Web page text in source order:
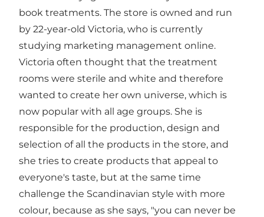
book treatments. The store is owned and run
by 22-year-old Victoria, who is currently
studying marketing management online.
Victoria often thought that the treatment
rooms were sterile and white and therefore
wanted to create her own universe, which is
now popular with all age groups. She is
responsible for the production, design and
selection of all the products in the store, and
she tries to create products that appeal to
everyone's taste, but at the same time
challenge the Scandinavian style with more
colour, because as she says, "you can never be